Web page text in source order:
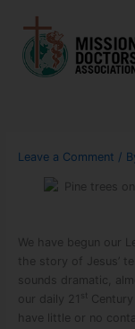
Leave a Comment /
We have begun our
the story of Jesus’
sounds dramatic,
our daily 21
have little or no